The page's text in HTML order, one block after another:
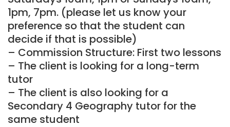
1pm, 7pm. (please let us know your
preference so that the student can
decide if that is possible)
– Commission Structure: First two lessons
– The client is looking for a long-term
tutor
– The client is also looking for a
Secondary 4 Geography tutor for the
same student